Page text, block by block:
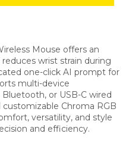
Mouse offers an
wrist strain during
one-click AI prompt for
multi-device
or USB-C wired
Chroma RGB
versatility, and style
and efficiency.